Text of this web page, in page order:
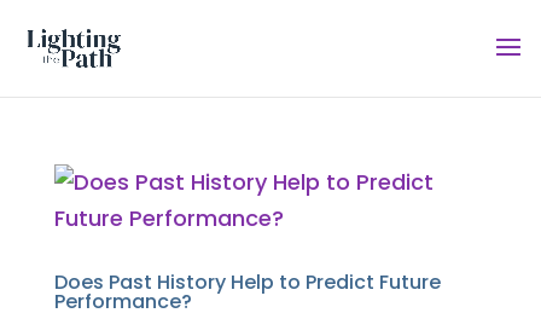
Does Past History Help to Predict Future
Performance?